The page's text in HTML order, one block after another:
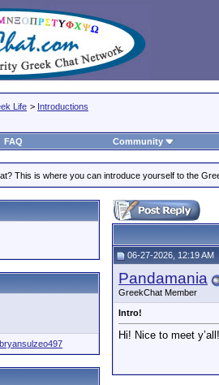
Life > Introductions
FAQ Community
This is where you can introduce yourself to the
06-27-2026, 12:19 AM
Pandamania
GreekChat Member
Intro!
Hi! Nice to meet